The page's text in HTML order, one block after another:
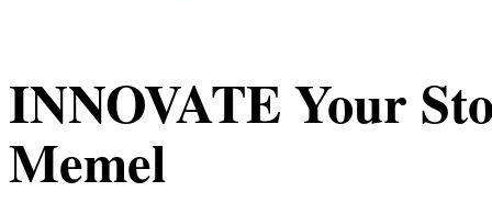
INNOVATE Your
Memel